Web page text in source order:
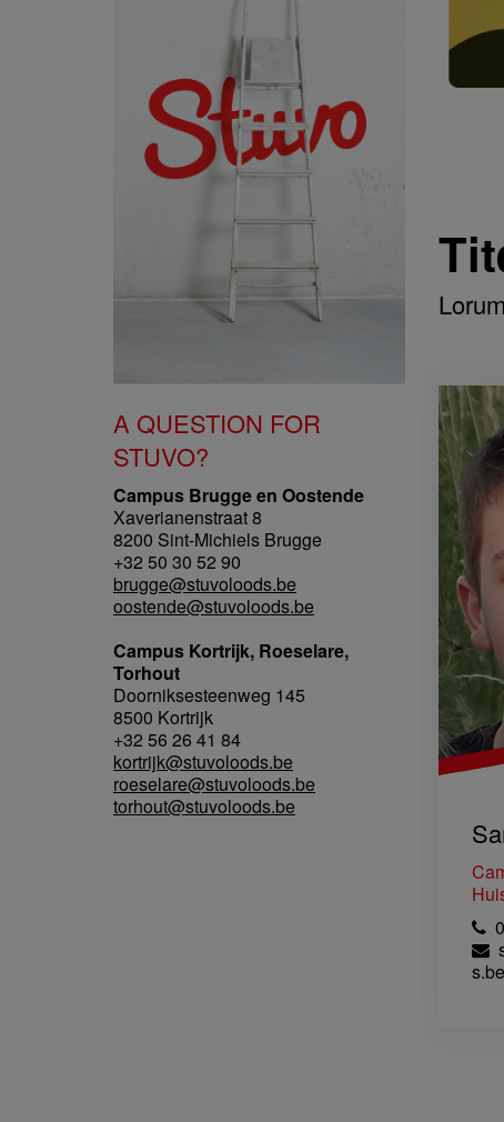
A QUESTION FOR
STUVO?
Campus Brugge en Oostende
Xaverianenstraat 8
8200 Sint-Michiels Brugge
+32 50 30 52 90
brugge@stuvoloods.be
oostende@stuvoloods.be
Campus Kortrijk, Roeselare,
Torhout
Doorniksesteenweg 145
8500 Kortrijk
+32 56 26 41 84
kortrijk@stuvoloods.be
roeselare@stuvoloods.be
torhout@stuvoloods.be
s.be